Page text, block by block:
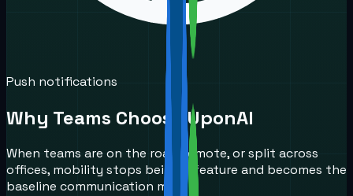
Push notifications
Why Teams Choose UponAI
When teams are on the road, remote, or split across
offices, mobility stops being a feature and becomes the
baseline communication model.